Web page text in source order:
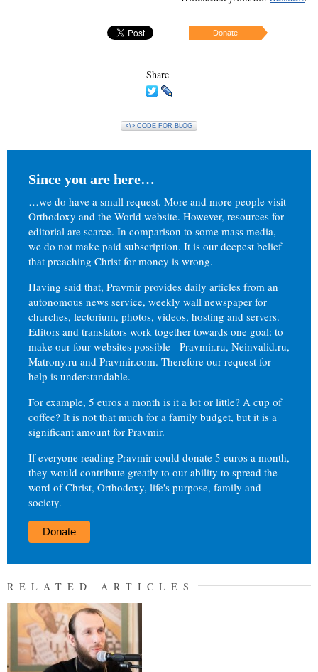
Donate
Share
<\> CODE FOR BLOG
Since you are here…
…we do have a small request. More and more people visit
Orthodoxy and the World website. However, resources for
editorial are scarce. In comparison to some mass media,
we do not make paid subscription. It is our deepest belief
that preaching Christ for money is wrong.
Having said that, Pravmir provides daily articles from an
autonomous news service, weekly wall newspaper for
churches, lectorium, photos, videos, hosting and servers.
Editors and translators work together towards one goal: to
make our four websites possible - Pravmir.ru, Neinvalid.ru,
Matrony.ru and Pravmir.com. Therefore our request for
help is understandable.
For example, 5 euros a month is it a lot or little? A cup of
coffee? It is not that much for a family budget, but it is a
significant amount for Pravmir.
If everyone reading Pravmir could donate 5 euros a month,
they would contribute greatly to our ability to spread the
word of Christ, Orthodoxy, life's purpose, family and
society.
Donate
RELATED ARTICLES